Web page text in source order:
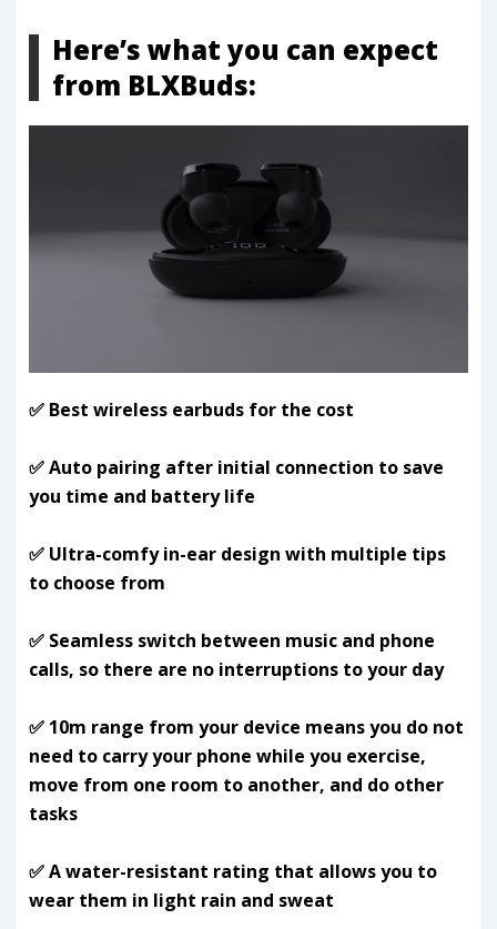
Here’s what you can expect
from BLXBuds:
✅ Best wireless earbuds for the cost
✅ Auto pairing after initial connection to save
you time and battery life
✅ Ultra-comfy in-ear design with multiple tips
to choose from
✅ Seamless switch between music and phone
calls, so there are no interruptions to your day
✅ 10m range from your device means you do not
need to carry your phone while you exercise,
move from one room to another, and do other
tasks
✅ A water-resistant rating that allows you to
wear them in light rain and sweat